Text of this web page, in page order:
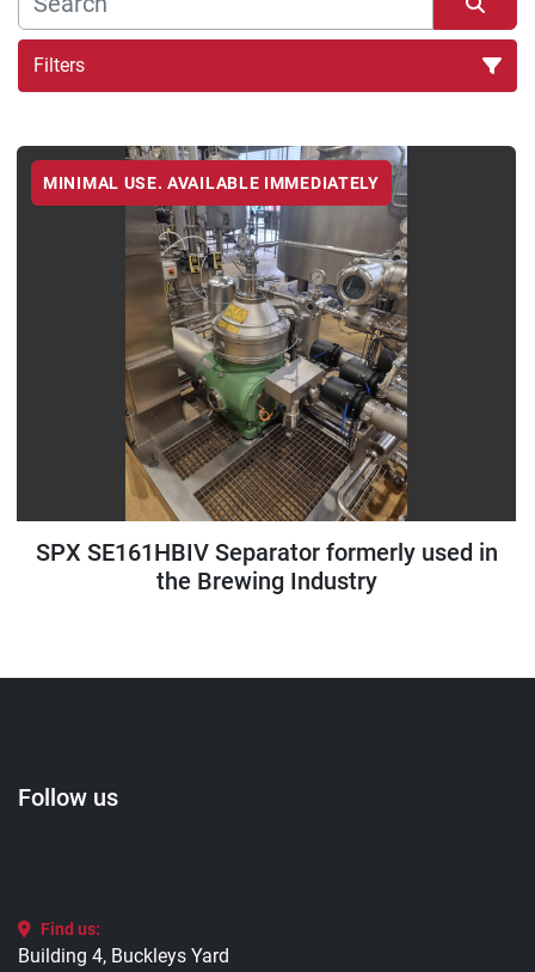
Filters
MINIMAL USE. AVAILABLE IMMEDIATELY
SPX SE161HBIV Separator formerly used in
the Brewing Industry
Follow us
Find us:
Building 4, Buckleys Yard